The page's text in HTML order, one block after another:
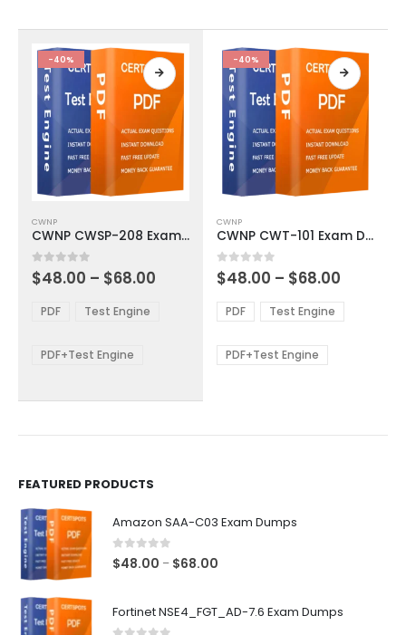
product
page
product
page
-40%
product
has
multiple
variants.
options
be
the
CWNP
CWNP CWSP-208 Exam Dumps
0out of 5
$48.00 – $68.00
through
PDF Test Engine
PDF+Test Engine
-40%
product
has
multiple
variants.
The
options
be
chosen
CWNP
CWNP CWT-101 Exam Dumps
0out of 5
$48.00 – $68.00
$48.00
through
PDF Test Engine
PDF+Test Engine
FEATURED PRODUCTS
Amazon SAA-C03 Exam Dumps
0out of 5
$48.00 – $68.00
through
Fortinet NSE4_FGT_AD-7.6 Exam Dumps